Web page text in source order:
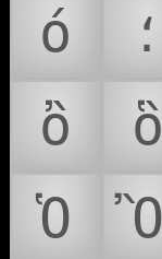
ό
؛
ὂ
ὃ
Ὁ
Ὂ